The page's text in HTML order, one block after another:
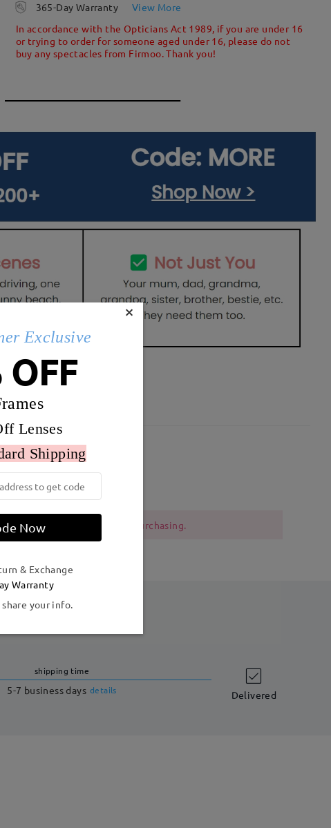
365-Day Warranty
View More
In accordance with the Opticians Act 1989, if you are under 16
or trying to order for someone aged under 16, please do not
buy any spectacles from Firmoo. Thank you!
should be cautious when purchasing.
shipping time
5-7 business days details Delivered
×
Exclusive
OFF
Lenses
Shipping
Now
& Exchange
Warranty
your info.